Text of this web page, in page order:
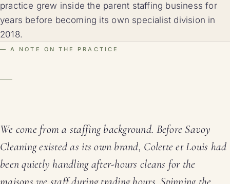
practice grew inside the parent staffing business for
years before becoming its own specialist division in
2018.
A NOTE ON THE PRACTICE
We come from a staffing background. Before Savoy
Cleaning existed as its own brand, Colette et Louis had
been quietly handling after-hours cleans for the